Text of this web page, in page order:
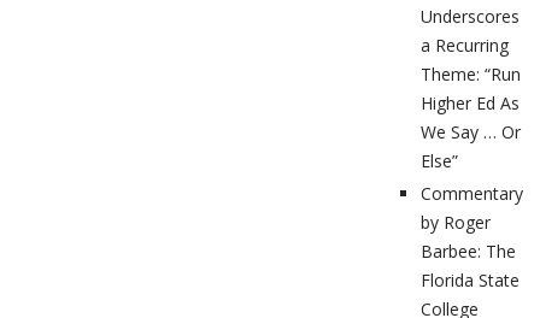
Underscores
a Recurring
Theme: “Run
Higher Ed As
We Say … Or
Else”
Commentary
by Roger
Barbee: The
Florida State
College